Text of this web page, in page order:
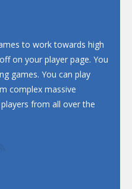
to work towards high
on your player page. You
games. You can play
complex massive
from all over the